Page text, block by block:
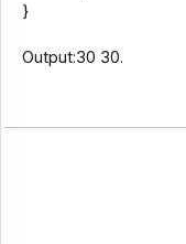
}
Output:30 30.